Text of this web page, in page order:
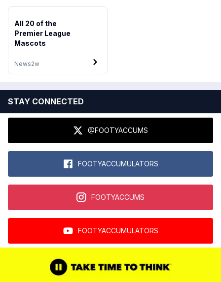
News2w
All 20 of the
Premier League
Mascots
STAY CONNECTED
@FOOTYACCUMS
FOOTYACCUMULATORS
FOOTYACCUMS
FOOTYACCUMULATORS